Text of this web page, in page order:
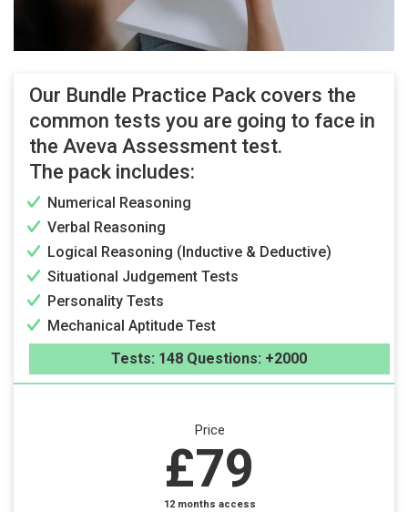
Our Bundle Practice Pack covers the
common tests you are going to face in
the Aveva Assessment test.
The pack includes:
Numerical Reasoning
Verbal Reasoning
Logical Reasoning (Inductive & Deductive)
Situational Judgement Tests
Personality Tests
Mechanical Aptitude Test
Tests: 148 Questions: +2000
Price
£79
12 months access